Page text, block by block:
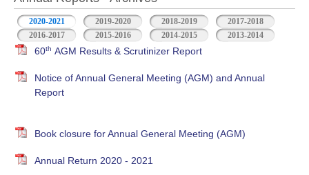
2020-2021 2019-2020 2018-2019
2017-2018
2016-2017
2015-2016 2014-2015 2013-2014
60th AGM Results & Scrutinizer Report
Notice of Annual General Meeting (AGM) and Annual
Report
Book closure for Annual General Meeting (AGM)
Annual Return 2020 - 2021